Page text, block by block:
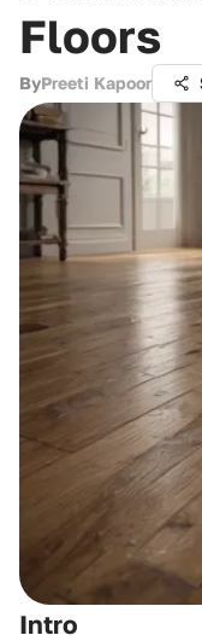
Floors
ByPreeti Kapoor
Intro